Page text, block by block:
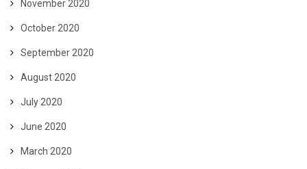
November 2020
October 2020
September 2020
August 2020
July 2020
June 2020
March 2020